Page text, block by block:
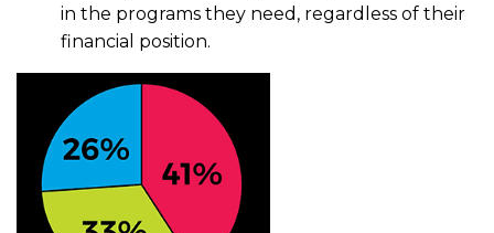
in the programs they need, regardless of their
financial position.